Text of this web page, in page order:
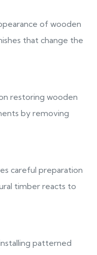
of wooden
that change the
restoring wooden
by removing
careful preparation
timber reacts to
patterned